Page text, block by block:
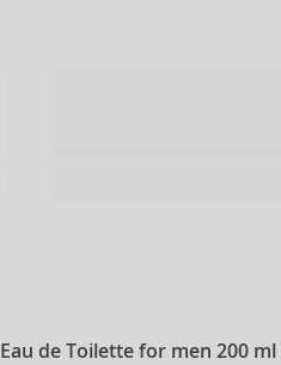
Eau de Toilette for men 200 ml